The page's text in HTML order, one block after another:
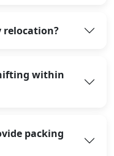
relocation?
within
packing